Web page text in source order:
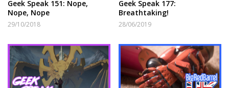
Geek Speak 151: Nope,
Nope, Nope
29/10/2018
Geek Speak 177:
Breathtaking!
28/06/2019